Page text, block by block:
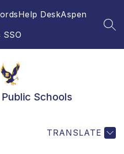
Help DeskAspen
SSO
Schools
TRANSLATE